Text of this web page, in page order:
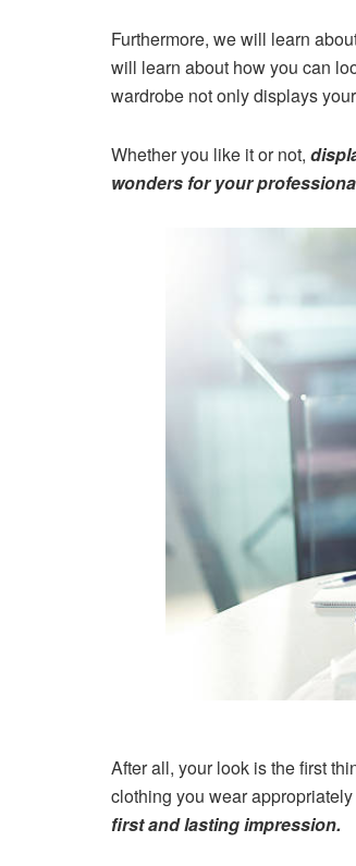
Furthermore, we will learn
will learn about how you can
wardrobe not only displays
Whether you like it or not,
wonders for your
After all, your look is the first
clothing you wear
first and lasting impression.